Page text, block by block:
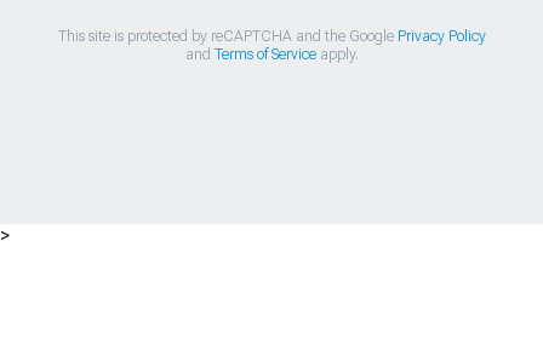
This site is protected by reCAPTCHA and the Google Privacy Policy
and Terms of Serviceapply.
>